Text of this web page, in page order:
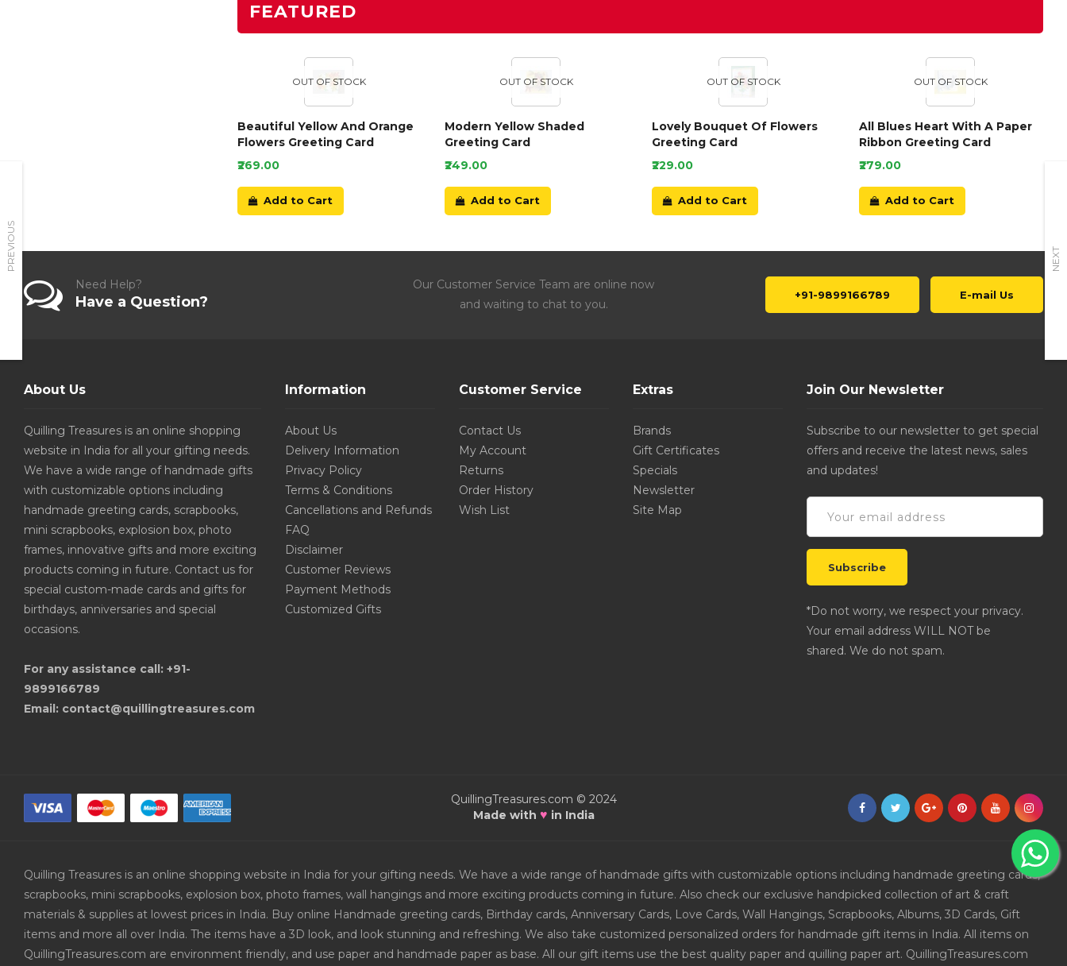
PREVIOUS NEXT
FEATURED
OUT OF STOCK
Beautiful Yellow And Orange
Flowers Greeting Card
₹269.00
Add to Cart
OUT OF STOCK
Modern Yellow Shaded
Greeting Card
₹249.00
Add to Cart
OUT OF STOCK
Lovely Bouquet Of Flowers
Greeting Card
₹229.00
Add to Cart
OUT OF STOCK
All Blues Heart With A Paper
Ribbon Greeting Card
₹279.00
Add to Cart
Need Help?
Have a Question?
Our Customer Service Team are online now
and waiting to chat to you.
+91-9899166789 E-mail Us
About Us
Quilling Treasures is an online shopping
website in India for all your gifting needs.
We have a wide range of handmade gifts
with customizable options including
handmade greeting cards, scrapbooks,
mini scrapbooks, explosion box, photo
frames, innovative gifts and more exciting
products coming in future. Contact us for
special custom-made cards and gifts for
birthdays, anniversaries and special
occasions.
For any assistance call: +91-
9899166789
Email: contact@quillingtreasures.com
Information
About Us
Delivery Information
Privacy Policy
Terms & Conditions
Cancellations and Refunds
FAQ
Disclaimer
Customer Reviews
Payment Methods
Customized Gifts
Customer Service
Contact Us
My Account
Returns
Order History
Wish List
Extras
Brands
Gift Certificates
Specials
Newsletter
Site Map
Join Our Newsletter
Subscribe to our newsletter to get special
offers and receive the latest news, sales
and updates!
*Do not worry, we respect your privacy.
Your email address WILL NOT be
shared. We do not spam.
QuillingTreasures.com © 2024
Made with ♥ in India
Quilling Treasures is an online shopping website in India for your gifting needs. We have a wide range of handmade gifts with customizable options including handmade greeting cards,
scrapbooks, mini scrapbooks, explosion box, photo frames, wall hangings and more exciting products coming in future. Also check our exclusive handpicked collection of art & craft
materials & supplies at lowest prices in India. Buy online Handmade greeting cards, Birthday cards, Anniversary Cards, Love Cards, Wall Hangings, Scrapbooks, Albums, 3D Cards, Gift
items and more all over India. The items have a 3D look, and look stunning and refreshing. We also take customized personalized orders for handmade gift items in India. All items on
QuillingTreasures.com are environment friendly, and use paper and handmade paper as base. All our gift items use the best quality paper and quilling paper art. QuillingTreasures.com